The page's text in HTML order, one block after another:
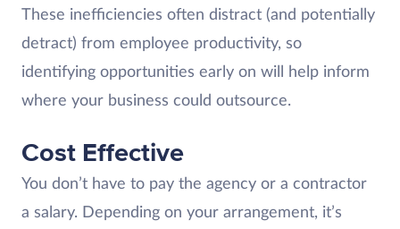
These inefficiencies often distract (and potentially
detract) from employee productivity, so
identifying opportunities early on will help inform
where your business could outsource.
Cost Effective
You don’t have to pay the agency or a contractor
a salary. Depending on your arrangement, it’s